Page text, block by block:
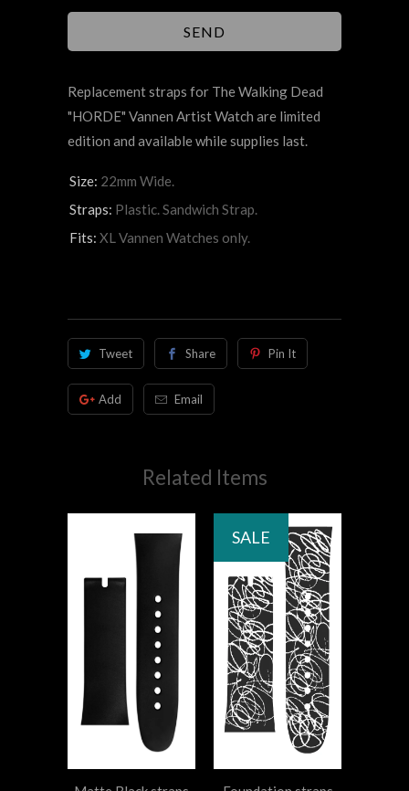
Replacement straps for TheWalking Dead
"HORDE" Vannen Artist Watch are limited
edition and available while supplies last.
Size: 22mm Wide.
Straps: Plastic. Sandwich Strap.
Fits: XL Vannen Watches only.
Tweet Share Pin It
Add Email
Related Items
SALE